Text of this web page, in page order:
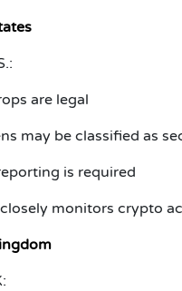
are legal
may be classified as
is required
closely monitors crypto